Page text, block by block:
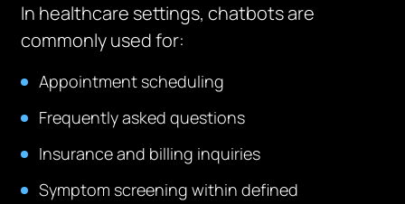
In healthcare settings, chatbots are
commonly used for:
Appointment scheduling
Frequently asked questions
Insurance and billing inquiries
Symptom screening within defined